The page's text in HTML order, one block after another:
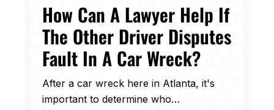
How Can A Lawyer Help If
The Other Driver Disputes
Fault In A Car Wreck?
After a car wreck here in Atlanta, it's
important to determine who…